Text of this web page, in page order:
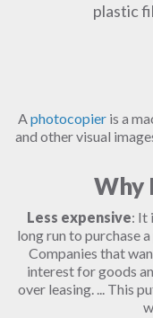
plastic
Aphotocopier is a
and other visual
Why
Less expensive: It
long run to purchase
Companies that
interest for goods
over leasing. ... This